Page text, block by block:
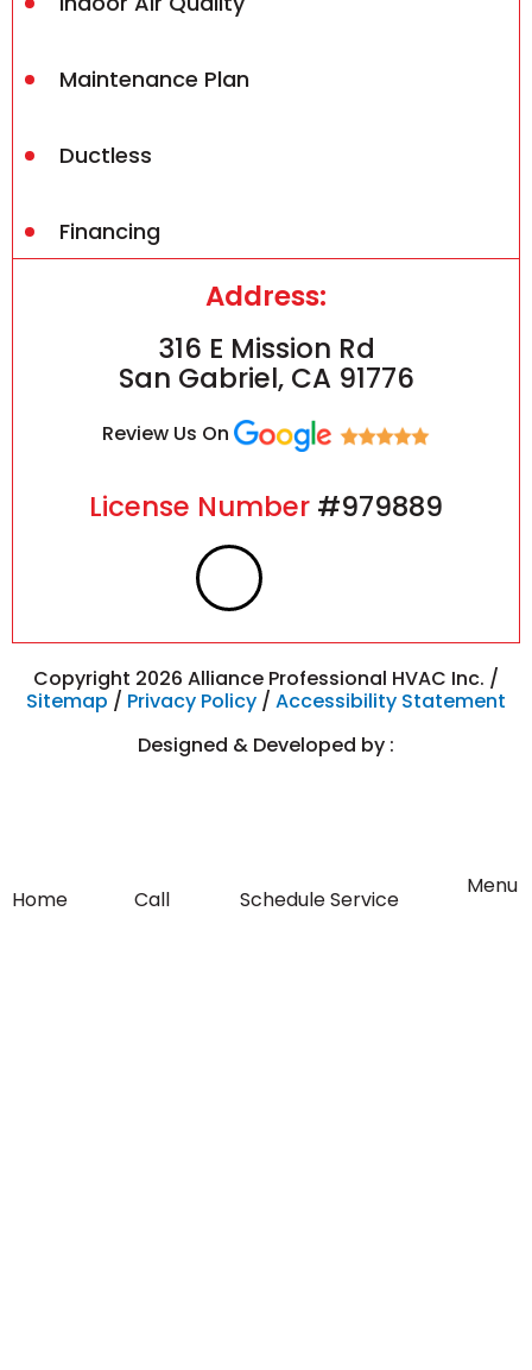
Maintenance Plan
Ductless
Financing
Address:
316 E Mission Rd
San Gabriel, CA 91776
Review Us On
License Number #979889
F
a
c
e
o
n
s
t
r
Copyright 2026 Alliance Professional HVAC Inc. /
Sitemap / Privacy Policy / Accessibility Statement
Designed & Developed by :
Home Call Schedule Service
Flyout
Menu